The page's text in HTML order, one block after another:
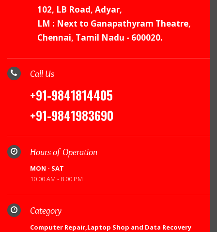
102, LB Road, Adyar,
LM : Next to Ganapathyram Theatre,
Chennai, Tamil Nadu - 600020.
Call Us
+91-9841814405
+91-9841983690
Hours of Operation
MON - SAT
10.00 AM - 8.00 PM
Category
Computer Repair,Laptop Shop and Data Recovery